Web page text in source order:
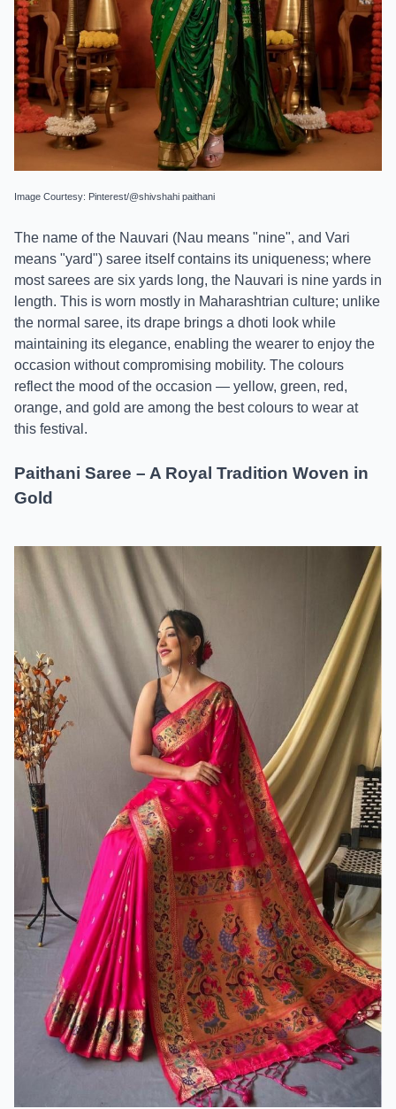
Image Courtesy: Pinterest/@shivshahi paithani
The name of the Nauvari (Nau means "nine", and Vari
means "yard") saree itself contains its uniqueness; where
most sarees are six yards long, the Nauvari is nine yards in
length. This is worn mostly in Maharashtrian culture; unlike
the normal saree, its drape brings a dhoti look while
maintaining its elegance, enabling the wearer to enjoy the
occasion without compromising mobility. The colours
reflect the mood of the occasion — yellow, green, red,
orange, and gold are among the best colours to wear at
this festival.
Paithani Saree – A Royal Tradition Woven in
Gold